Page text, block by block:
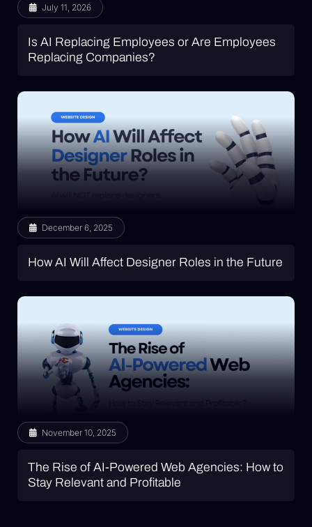
Is AI Replacing Employees or Are Employees
Replacing Companies?
July 11, 2026
How AI Will Affect Designer Roles in the Future
December 6, 2025
The Rise of AI-Powered Web Agencies: How to
Stay Relevant and Profitable
November 10, 2025